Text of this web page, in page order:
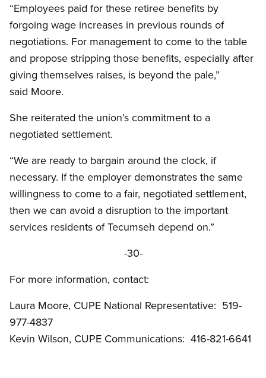
“Employees paid for these retiree benefits by
forgoing wage increases in previous rounds of
negotiations. For management to come to the table
and propose stripping those benefits, especially after
giving themselves raises, is beyond the pale,”
said Moore.
She reiterated the union’s commitment to a
negotiated settlement.
“We are ready to bargain around the clock, if
necessary. If the employer demonstrates the same
willingness to come to a fair, negotiated settlement,
then we can avoid a disruption to the important
services residents of Tecumseh depend on.”
-30-
For more information, contact:
Laura Moore, CUPE National Representative: 519-
977-4837
Kevin Wilson, CUPE Communications: 416-821-6641